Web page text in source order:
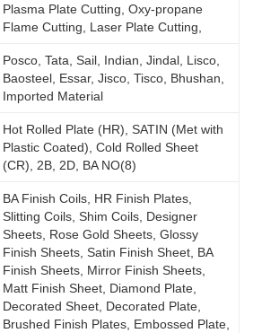
Plasma Plate Cutting, Oxy-propane
Flame Cutting, Laser Plate Cutting,
Posco, Tata, Sail, Indian, Jindal, Lisco,
Baosteel, Essar, Jisco, Tisco, Bhushan,
Imported Material
Hot Rolled Plate (HR), SATIN (Met with
Plastic Coated), Cold Rolled Sheet
(CR), 2B, 2D, BA NO(8)
BA Finish Coils, HR Finish Plates,
Slitting Coils, Shim Coils, Designer
Sheets, Rose Gold Sheets, Glossy
Finish Sheets, Satin Finish Sheet, BA
Finish Sheets, Mirror Finish Sheets,
Matt Finish Sheet, Diamond Plate,
Decorated Sheet, Decorated Plate,
Brushed Finish Plates, Embossed Plate,